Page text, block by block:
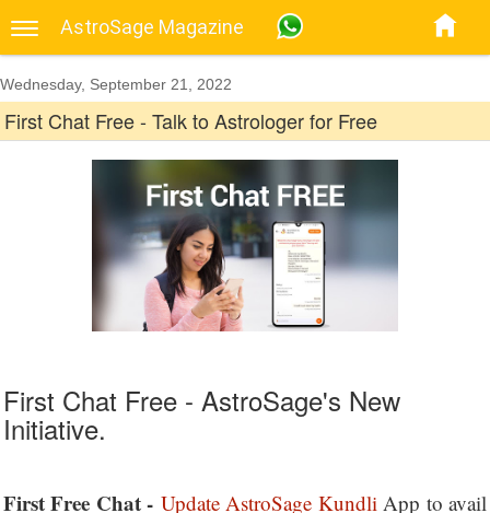
AstroSage Magazine
Wednesday, September 21, 2022
First Chat Free - Talk to Astrologer for Free
First Chat Free - AstroSage's New
Initiative.
First Free Chat - Update AstroSage Kundli App to avail